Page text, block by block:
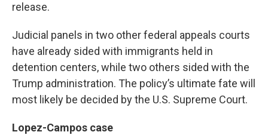
release.
Judicial panels in two other federal appeals courts
have already sided with immigrants held in
detention centers, while two others sided with the
Trump administration. The policy’s ultimate fate will
most likely be decided by the U.S. Supreme Court.
Lopez-Campos case